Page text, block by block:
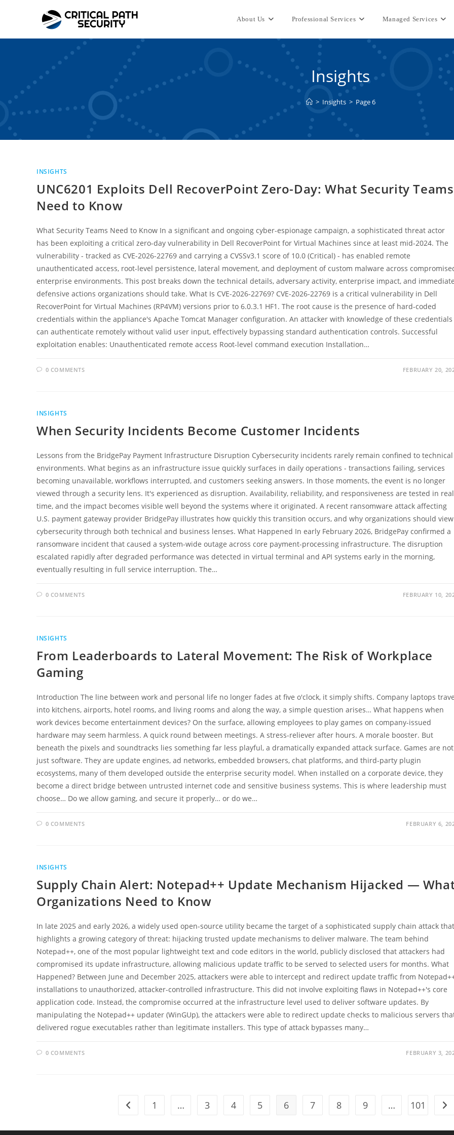
About Us Professional Services Managed Services
Insights
> Insights > Page 6
INSIGHTS
UNC6201 Exploits Dell RecoverPoint Zero-Day: What Security Teams
Need to Know
What Security Teams Need to Know In a significant and ongoing cyber-espionage campaign, a sophisticated threat actor
has been exploiting a critical zero-day vulnerability in Dell RecoverPoint for Virtual Machines since at least mid-2024. The
vulnerability - tracked as CVE-2026-22769 and carrying a CVSSv3.1 score of 10.0 (Critical) - has enabled remote
unauthenticated access, root-level persistence, lateral movement, and deployment of custom malware across
enterprise environments. This post breaks down the technical details, adversary activity, enterprise impact, and
defensive actions organizations should take. What Is CVE-2026-22769? CVE-2026-22769 is a critical vulnerability in Dell
RecoverPoint for Virtual Machines (RP4VM) versions prior to 6.0.3.1 HF1. The root cause is the presence of hard-coded
credentials within the appliance's Apache Tomcat Manager configuration. An attacker with knowledge of these credentials
can authenticate remotely without valid user input, effectively bypassing standard authentication controls. Successful
exploitation enables: Unauthenticated remote access Root-level command execution Installation…
0 COMMENTS FEBRUARY 20,
INSIGHTS
When Security Incidents Become Customer Incidents
Lessons from the BridgePay Payment Infrastructure Disruption Cybersecurity incidents rarely remain confined to technical
environments. What begins as an infrastructure issue quickly surfaces in daily operations - transactions failing, services
becoming unavailable, workflows interrupted, and customers seeking answers. In those moments, the event is no longer
viewed through a security lens. It's experienced as disruption. Availability, reliability, and responsiveness are tested in real
time, and the impact becomes visible well beyond the systems where it originated. A recent ransomware attack affecting
U.S. payment gateway provider BridgePay illustrates how quickly this transition occurs, and why organizations should view
cybersecurity through both technical and business lenses. What Happened In early February 2026, BridgePay confirmed a
ransomware incident that caused a system-wide outage across core payment-processing infrastructure. The disruption
escalated rapidly after degraded performance was detected in virtual terminal and API systems early in the morning,
eventually resulting in full service interruption. The…
0 COMMENTS FEBRUARY 10,
INSIGHTS
From Leaderboards to Lateral Movement: The Risk of Workplace
Gaming
Introduction The line between work and personal life no longer fades at five o'clock, it simply shifts. Company laptops
into kitchens, airports, hotel rooms, and living rooms and along the way, a simple question arises… What happens when
work devices become entertainment devices? On the surface, allowing employees to play games on company-issued
hardware may seem harmless. A quick round between meetings. A stress-reliever after hours. A morale booster. But
beneath the pixels and soundtracks lies something far less playful, a dramatically expanded attack surface. Games are not
just software. They are update engines, ad networks, embedded browsers, chat platforms, and third-party plugin
ecosystems, many of them developed outside the enterprise security model. When installed on a corporate device, they
become a direct bridge between untrusted internet code and sensitive business systems. This is where leadership must
choose… Do we allow gaming, and secure it properly… or do we…
0 COMMENTS FEBRUARY 6,
INSIGHTS
Supply Chain Alert: Notepad++ Update Mechanism Hijacked —
Organizations Need to Know
In late 2025 and early 2026, a widely used open-source utility became the target of a sophisticated supply chain attack that
highlights a growing category of threat: hijacking trusted update mechanisms to deliver malware. The team behind
Notepad++, one of the most popular lightweight text and code editors in the world, publicly disclosed that attackers had
compromised its update infrastructure, allowing malicious update traffic to be served to selected users for months. What
Happened? Between June and December 2025, attackers were able to intercept and redirect update traffic from
installations to unauthorized, attacker-controlled infrastructure. This did not involve exploiting flaws in Notepad++'s core
application code. Instead, the compromise occurred at the infrastructure level used to deliver software updates. By
manipulating the Notepad++ updater (WinGUp), the attackers were able to redirect update checks to malicious servers
delivered rogue executables rather than legitimate installers. This type of attack bypasses many…
0 COMMENTS FEBRUARY 3,
Go to the previous page
1 … 3 4 5 6 7 8 9 … 101